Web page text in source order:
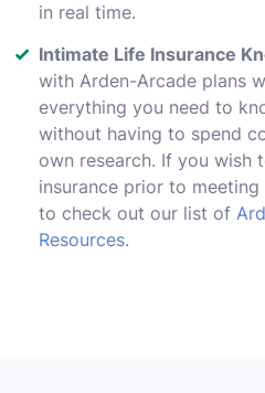
in real time.
Intimate Life Insurance
with Arden-Arcade plans
everything you need to
without having to spend
own research. If you wish
insurance prior to
to check out our list of
Resources.